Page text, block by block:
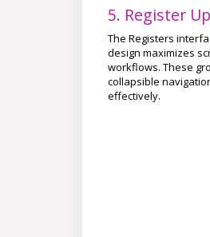
5. Register
The Registers
design maximizes
workflows. These
collapsible
effectively.